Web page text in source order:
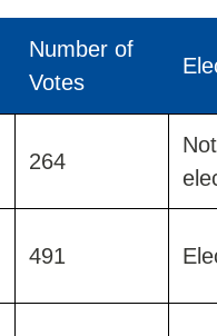
Number of
Votes
264
Not
491